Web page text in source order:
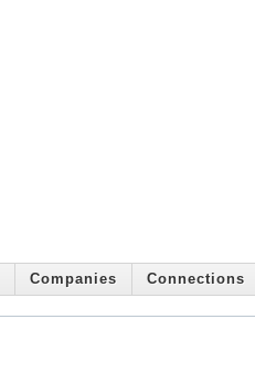
Companies Connections